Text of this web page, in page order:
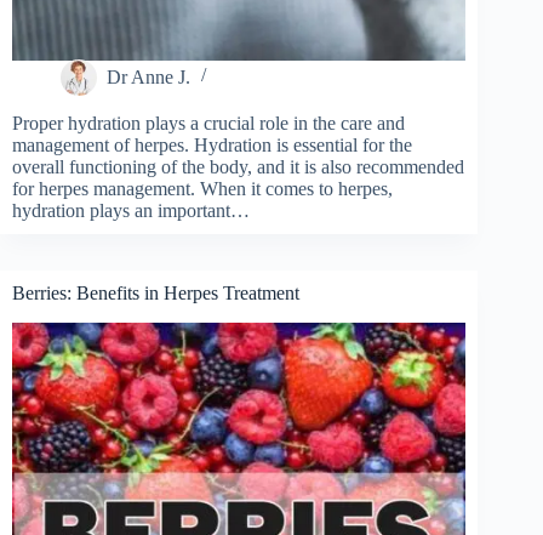
Dr Anne J.
Proper hydration plays a crucial role in the care and
management of herpes. Hydration is essential for the
overall functioning of the body, and it is also recommended
for herpes management. When it comes to herpes,
hydration plays an important…
Berries: Benefits in Herpes Treatment